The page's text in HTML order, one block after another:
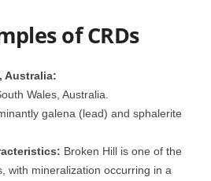
of CRDs
Australia:
Wales, Australia.
galena (lead) and sphalerite
Broken Hill is one of the
with mineralization occurring in a